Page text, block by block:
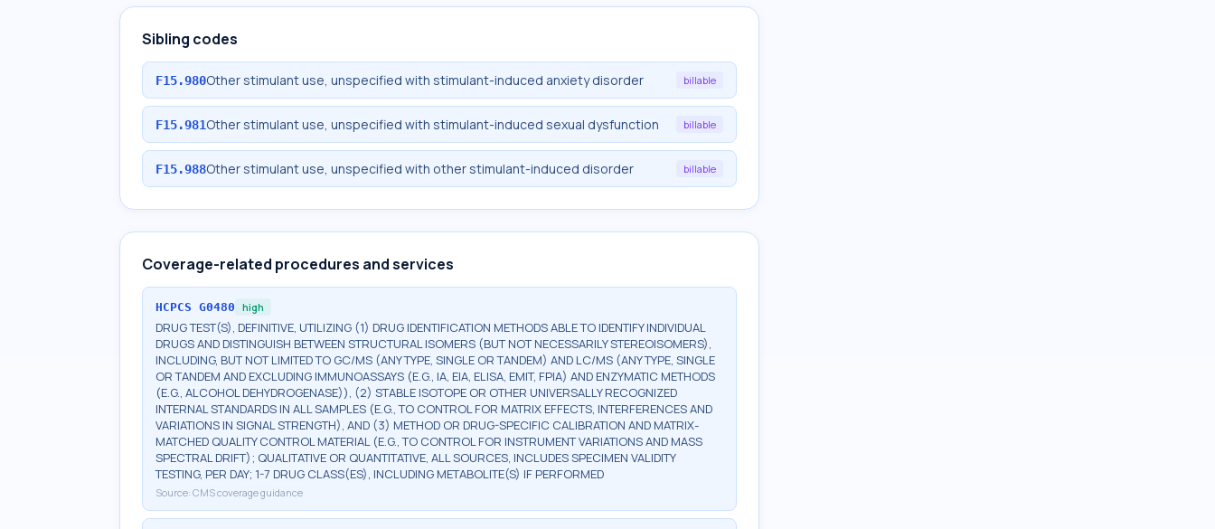
Sibling codes
F15.980Other stimulant use, unspecified with stimulant-induced anxiety disorder billable
F15.981Other stimulant use, unspecified with stimulant-induced sexual dysfunction billable
F15.988Other stimulant use, unspecified with other stimulant-induced disorder billable
Coverage-related procedures and services
HCPCS G0480 high
DRUG TEST(S), DEFINITIVE, UTILIZING (1) DRUG IDENTIFICATION METHODS ABLE TO IDENTIFY INDIVIDUAL
DRUGS AND DISTINGUISH BETWEEN STRUCTURAL ISOMERS (BUT NOT NECESSARILY STEREOISOMERS),
INCLUDING, BUT NOT LIMITED TO GC/MS (ANY TYPE, SINGLE OR TANDEM) AND LC/MS (ANY TYPE, SINGLE
OR TANDEM AND EXCLUDING IMMUNOASSAYS (E.G., IA, EIA, ELISA, EMIT, FPIA) AND ENZYMATIC METHODS
(E.G., ALCOHOL DEHYDROGENASE)), (2) STABLE ISOTOPE OR OTHER UNIVERSALLY RECOGNIZED
INTERNAL STANDARDS IN ALL SAMPLES (E.G., TO CONTROL FOR MATRIX EFFECTS, INTERFERENCES AND
VARIATIONS IN SIGNAL STRENGTH), AND (3) METHOD OR DRUG-SPECIFIC CALIBRATION AND MATRIX-
MATCHED QUALITY CONTROL MATERIAL (E.G., TO CONTROL FOR INSTRUMENT VARIATIONS AND MASS
SPECTRAL DRIFT); QUALITATIVE OR QUANTITATIVE, ALL SOURCES, INCLUDES SPECIMEN VALIDITY
TESTING, PER DAY; 1-7 DRUG CLASS(ES), INCLUDING METABOLITE(S) IF PERFORMED
Source: CMS coverage guidance